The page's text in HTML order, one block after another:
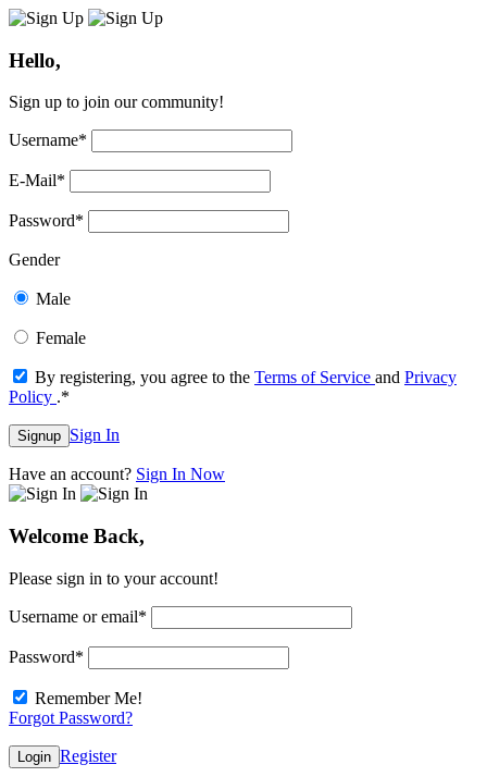
Hello,
Sign up to join our community!
Username*
E-Mail*
Password*
Gender
Male
Female
By registering, you agree to the Terms of Service and Privacy
Policy .*
Signup Sign In
Have an account? Sign In Now
Welcome Back,
Please sign in to your account!
Username or email*
Password*
Remember Me!
Forgot Password?
Login Register